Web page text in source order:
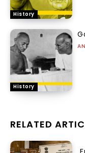
History
History
RELATED